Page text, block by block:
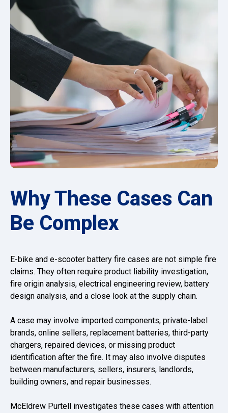
Why These Cases Can
Be Complex
E-bike and e-scooter battery fire cases are not simple fire
claims. They often require product liability investigation,
fire origin analysis, electrical engineering review, battery
design analysis, and a close look at the supply chain.
A case may involve imported components, private-label
brands, online sellers, replacement batteries, third-party
chargers, repaired devices, or missing product
identification after the fire. It may also involve disputes
between manufacturers, sellers, insurers, landlords,
building owners, and repair businesses.
McEldrew Purtell investigates these cases with attention